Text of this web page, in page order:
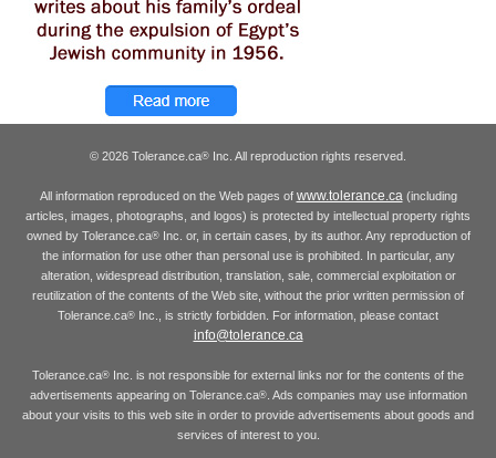
© 2026 Tolerance.ca® Inc. All reproduction rights reserved.
All information reproduced on the Web pages of www.tolerance.ca(including
articles, images, photographs, and logos) is protected by intellectual property rights
owned by Tolerance.ca®Inc. or, in certain cases, by its author. Any reproduction of
the information for use other than personal use is prohibited. In particular, any
alteration, widespread distribution, translation, sale, commercial exploitation or
reutilization of the contents of the Web site, without the prior written permission of
Tolerance.ca® Inc., is strictly forbidden. For information, please contact
info@tolerance.ca
Tolerance.ca® Inc. is not responsible for external links nor for the contents of the
advertisements appearing on Tolerance.ca®. Ads companies may use information
about your visits to this web site in order to provide advertisements about goods and
services of interest to you.